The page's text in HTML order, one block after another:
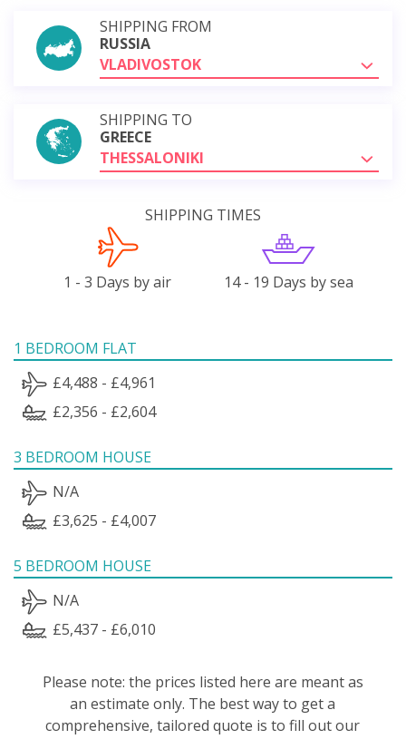
SHIPPING FROM
RUSSIA
VLADIVOSTOK
SHIPPING TO
GREECE
THESSALONIKI
SHIPPING TIMES
1 - 3 Days by air 14 - 19 Days by sea
1 BEDROOM FLAT
£4,488 - £4,961
£2,356 - £2,604
3 BEDROOM HOUSE
N/A
£3,625 - £4,007
5 BEDROOM HOUSE
N/A
£5,437 - £6,010
Please note: the prices listed here are meant as
an estimate only. The best way to get a
comprehensive, tailored quote is to fill out our